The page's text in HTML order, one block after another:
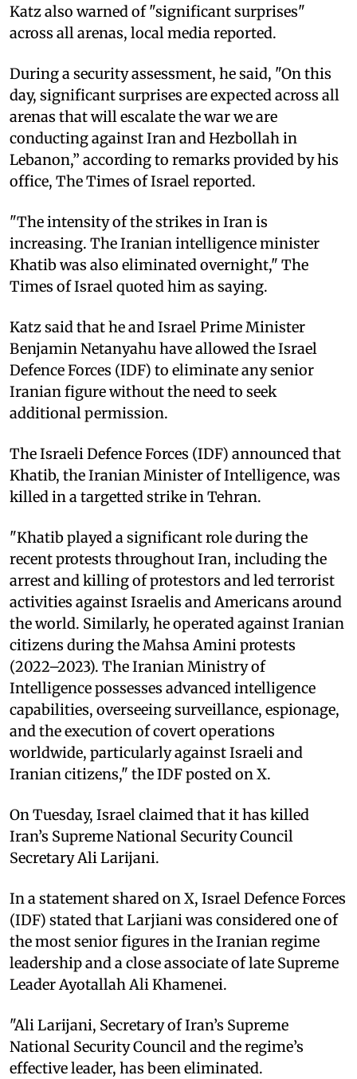
Katz also warned of "significant surprises"
across all arenas, local media reported.
During a security assessment, he said, "On this
day, significant surprises are expected across all
arenas that will escalate the war we are
conducting against Iran and Hezbollah in
Lebanon,” according to remarks provided by his
office, The Times of Israel reported.
"The intensity of the strikes in Iran is
increasing. The Iranian intelligence minister
Khatib was also eliminated overnight," The
Times of Israel quoted him as saying.
Katz said that he and Israel Prime Minister
Benjamin Netanyahu have allowed the Israel
Defence Forces (IDF) to eliminate any senior
Iranian figure without the need to seek
additional permission.
The Israeli Defence Forces (IDF) announced that
Khatib, the Iranian Minister of Intelligence, was
killed in a targetted strike in Tehran.
"Khatib played a significant role during the
recent protests throughout Iran, including the
arrest and killing of protestors and led terrorist
activities against Israelis and Americans around
the world. Similarly, he operated against Iranian
citizens during the Mahsa Amini protests
(2022–2023). The Iranian Ministry of
Intelligence possesses advanced intelligence
capabilities, overseeing surveillance, espionage,
and the execution of covert operations
worldwide, particularly against Israeli and
Iranian citizens," the IDF posted on X.
On Tuesday, Israel claimed that it has killed
Iran’s Supreme National Security Council
Secretary Ali Larijani.
In a statement shared on X, Israel Defence Forces
(IDF) stated that Larjiani was considered one of
the most senior figures in the Iranian regime
leadership and a close associate of late Supreme
Leader Ayotallah Ali Khamenei.
"Ali Larijani, Secretary of Iran’s Supreme
National Security Council and the regime’s
effective leader, has been eliminated.